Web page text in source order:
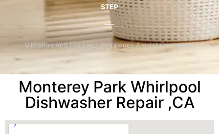
STEP
Vibration And Frequent Stoppages Amidst Operations
Monterey Park Whirlpool
Dishwasher Repair ,CA